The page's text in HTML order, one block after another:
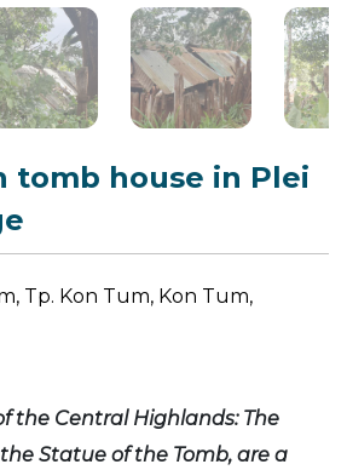
tomb house in Plei
Tp. Kon Tum, Kon Tum,
the Central Highlands: The
Statue of the Tomb, are a